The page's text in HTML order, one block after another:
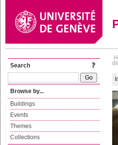
Search
Browse by...
Buildings
Events
Themes
Collections